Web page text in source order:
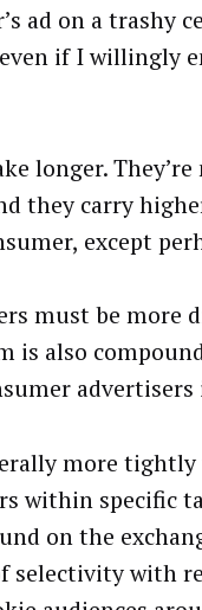
ad on a trashy
if I willingly
longer.
they carry
except
must be more
is also
advertisers
more
within specific
on the
selectivity with